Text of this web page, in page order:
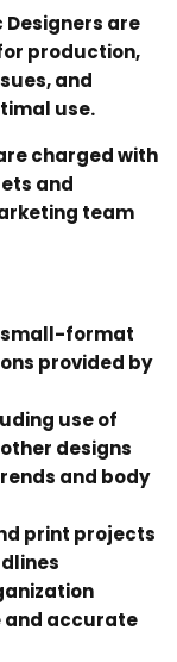
Designers are
production,
and
use.
charged with
and
team
small-format
provided by
use of
designs
and body
print projects
and accurate